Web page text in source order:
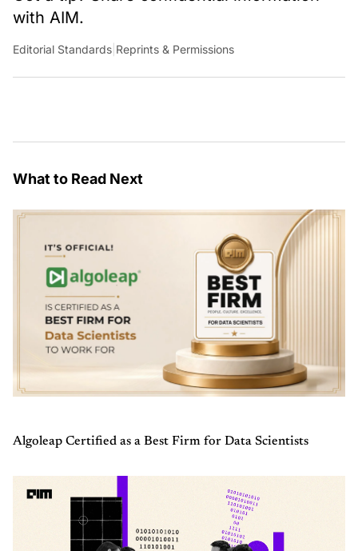
with AIM.
Editorial Standards Reprints & Permissions
What to Read Next
Algoleap Certified as a Best Firm for Data Scientists